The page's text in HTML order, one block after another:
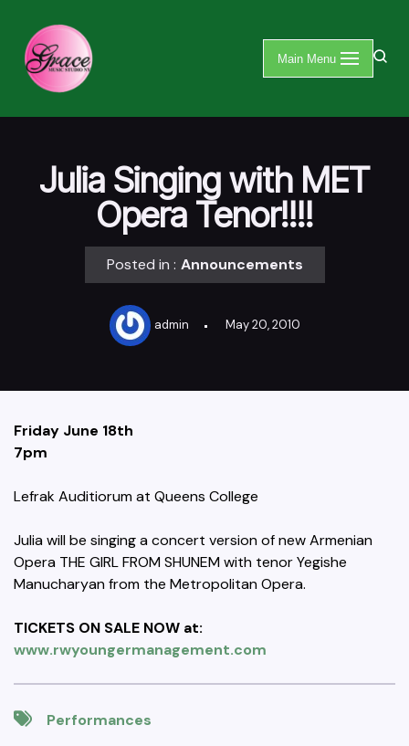
Skip
to
content
Main Menu
Julia Singing with MET
Opera Tenor!!!!
Posted in : Announcements
admin May 20, 2010
Friday June 18th
7pm
Lefrak Auditiorum at Queens College
Julia will be singing a concert version of new Armenian
Opera THE GIRL FROM SHUNEM with tenor Yegishe
Manucharyan from the Metropolitan Opera.
TICKETS ON SALE NOW at:
www.rwyoungermanagement.com
Performances